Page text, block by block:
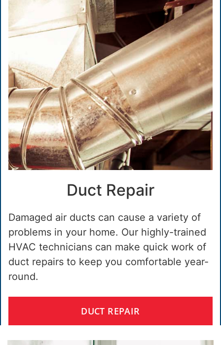
Duct Repair
Damaged air ducts can cause a variety of
problems in your home. Our highly-trained
HVAC technicians can make quick work of
duct repairs to keep you comfortable year-
round.
DUCT REPAIR